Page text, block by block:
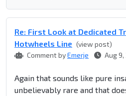
Re: First Look at Dedicated
Hotwheels Line (view post)
Comment byEmerje Aug
Again that sounds like pure
unbelievably rare and that